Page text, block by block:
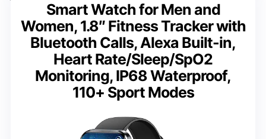
Smart Watch for Men and
Women, 1.8″ Fitness Tracker with
Bluetooth Calls, Alexa Built-in,
Heart Rate/Sleep/SpO2
Monitoring, IP68 Waterproof,
110+ Sport Modes